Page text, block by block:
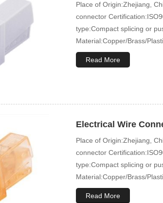
Place of Origin:Zhejiang,
connector
type:Compact splicing or
Material:Copper/Brass/
Read More
Electrical Wire
Place of Origin:Zhejiang,
connector
type:Compact splicing or
Material:Copper/Brass/
Read More